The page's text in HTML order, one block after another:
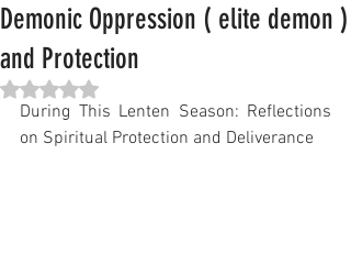
Demonic Oppression ( elite demon )
and Protection
Rated NaN out of 5 stars.
During This Lenten Season: Reflections
on Spiritual Protection and Deliverance